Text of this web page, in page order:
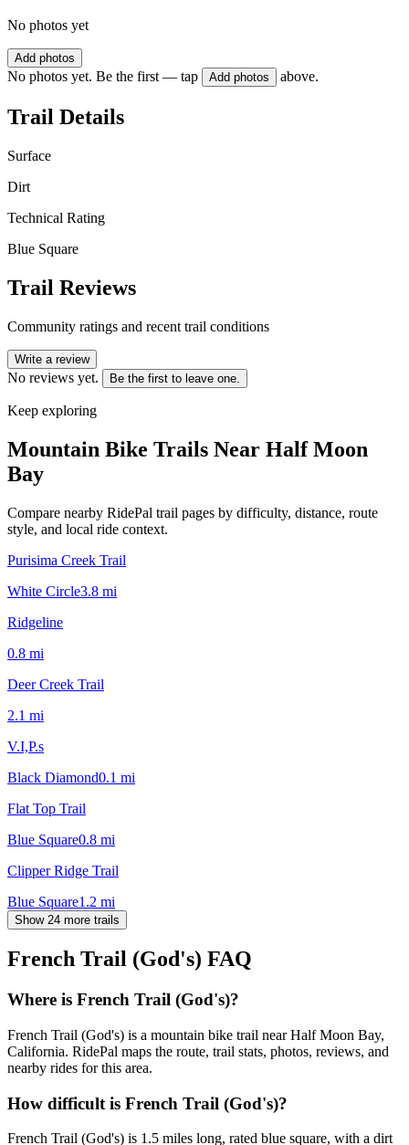
No photos yet
Add photos
No photos yet. Be the first — tap Add photos above.
Trail Details
Surface
Dirt
Technical Rating
Blue Square
Trail Reviews
Community ratings and recent trail conditions
Write a review
No reviews yet. Be the first to leave one.
Keep exploring
Mountain Bike Trails Near Half Moon
Bay
Compare nearby RidePal trail pages by difficulty, distance, route
style, and local ride context.
Purisima Creek Trail
White Circle3.8 mi
Ridgeline
0.8 mi
Deer Creek Trail
2.1 mi
V.I,P.s
Black Diamond0.1 mi
Flat Top Trail
Blue Square0.8 mi
Clipper Ridge Trail
Blue Square1.2 mi
Show 24 more trails
French Trail (God's) FAQ
Where is French Trail (God's)?
French Trail (God's) is a mountain bike trail near Half Moon Bay,
California. RidePal maps the route, trail stats, photos, reviews, and
nearby rides for this area.
How difficult is French Trail (God's)?
French Trail (God's) is 1.5 miles long, rated blue square, with a dirt